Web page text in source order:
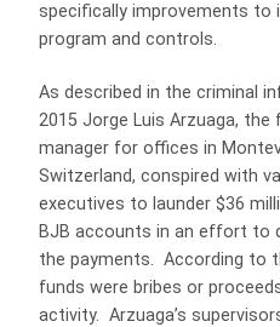
specifically improvements to
program and controls.
As described in the criminal
2015 Jorge Luis Arzuaga,
manager for offices in
Switzerland, conspired with
executives to launder $36
BJB accounts in an effort to
the payments. According to
funds were bribes or
activity. Arzuaga’s